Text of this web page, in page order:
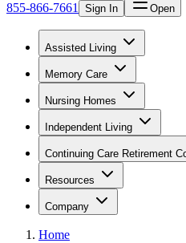
855-866-7661 Sign In Open
Assisted Living
Memory Care
Nursing Homes
Independent Living
Continuing Care Retirement
Resources
Company
Home